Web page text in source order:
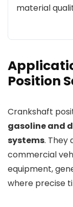
material
Position
Crankshaft
gasoline and
systems. They
commercial
equipment,
where precise